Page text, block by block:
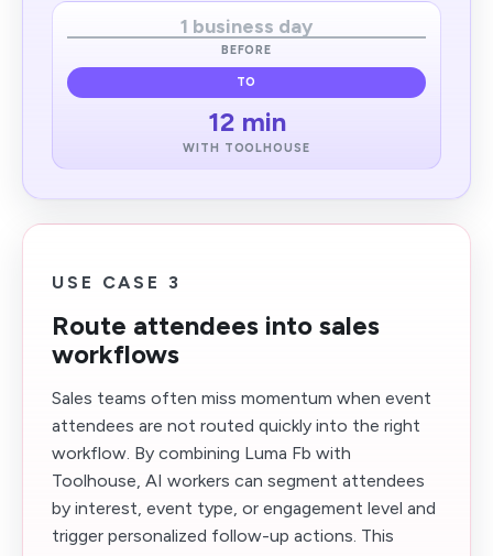
1 business day
BEFORE
TO
12 min
WITH TOOLHOUSE
USE CASE 3
Route attendees into sales
workflows
Sales teams often miss momentum when event
attendees are not routed quickly into the right
workflow. By combining Luma Fb with
Toolhouse, AI workers can segment attendees
by interest, event type, or engagement level and
trigger personalized follow-up actions. This